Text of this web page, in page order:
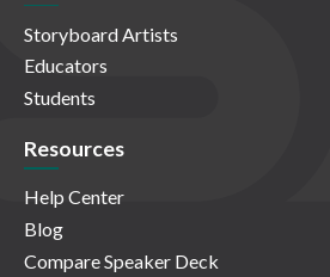
Storyboard Artists
Educators
Students
Resources
Help Center
Blog
Compare Speaker Deck